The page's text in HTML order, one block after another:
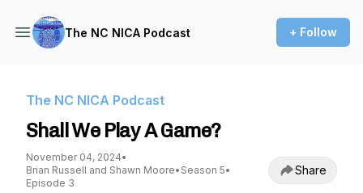
The NC NICA Podcast + Follow
The NC NICA Podcast
Shall We Play A Game?
November 04, 2024•
Brian Russell and Shawn Moore• Season 5•
Episode 3
Share